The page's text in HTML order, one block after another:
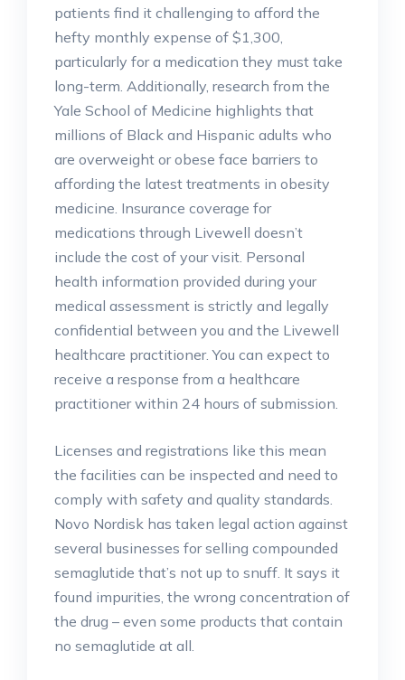
patients find it challenging to afford the
hefty monthly expense of $1,300,
particularly for a medication they must take
long-term. Additionally, research from the
Yale School of Medicine highlights that
millions of Black and Hispanic adults who
are overweight or obese face barriers to
affording the latest treatments in obesity
medicine. Insurance coverage for
medications through Livewell doesn’t
include the cost of your visit. Personal
health information provided during your
medical assessment is strictly and legally
confidential between you and the Livewell
healthcare practitioner. You can expect to
receive a response from a healthcare
practitioner within 24 hours of submission.
Licenses and registrations like this mean
the facilities can be inspected and need to
comply with safety and quality standards.
Novo Nordisk has taken legal action against
several businesses for selling compounded
semaglutide that’s not up to snuff. It says it
found impurities, the wrong concentration of
the drug – even some products that contain
no semaglutide at all.